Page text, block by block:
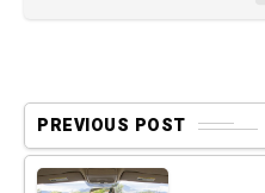
PREVIOUS POST